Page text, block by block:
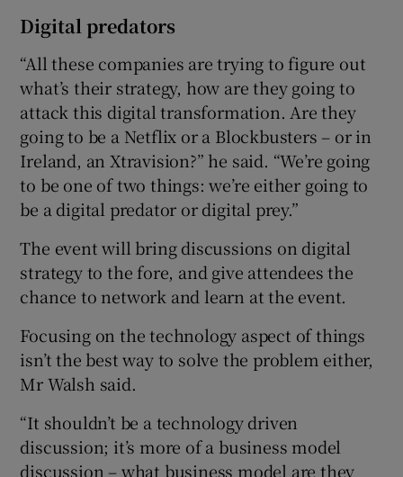
Digital predators
“All these companies are trying to figure out
what’s their strategy, how are they going to
attack this digital transformation. Are they
going to be a Netflix or a Blockbusters – or in
Ireland, an Xtravision?” he said. “We’re going
to be one of two things: we’re either going to
be a digital predator or digital prey.”
The event will bring discussions on digital
strategy to the fore, and give attendees the
chance to network and learn at the event.
Focusing on the technology aspect of things
isn’t the best way to solve the problem either,
Mr Walsh said.
“It shouldn’t be a technology driven
discussion; it’s more of a business model
discussion – what business model are they